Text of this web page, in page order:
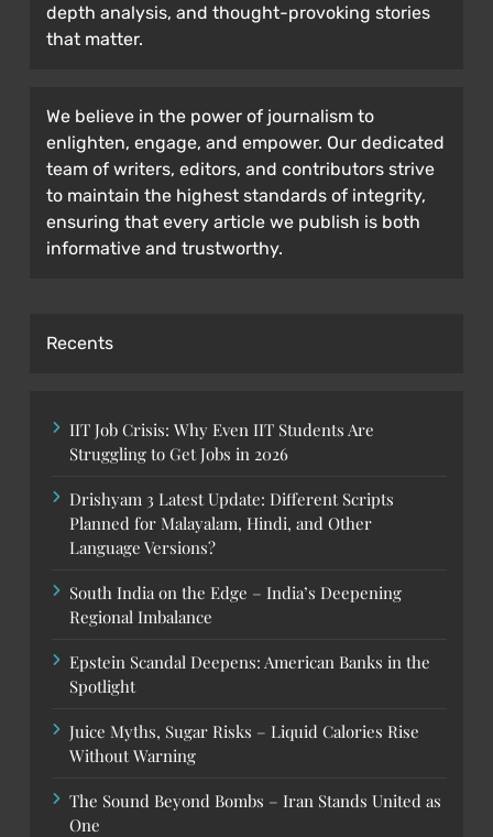
depth analysis, and thought-provoking stories
that matter.
We believe in the power of journalism to
enlighten, engage, and empower. Our dedicated
team of writers, editors, and contributors strive
to maintain the highest standards of integrity,
ensuring that every article we publish is both
informative and trustworthy.
Recents
IIT Job Crisis: Why Even IIT Students Are
Struggling to Get Jobs in 2026
Drishyam 3 Latest Update: Different Scripts
Planned for Malayalam, Hindi, and Other
Language Versions?
South India on the Edge – India’s Deepening
Regional Imbalance
Epstein Scandal Deepens: American Banks in the
Spotlight
Juice Myths, Sugar Risks – Liquid Calories Rise
Without Warning
The Sound Beyond Bombs – Iran Stands United as
One